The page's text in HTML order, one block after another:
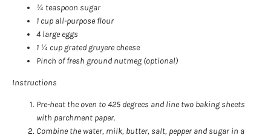
¼ teaspoon sugar
1 cup all-purpose flour
4 large eggs
1 ¼ cup grated gruyere cheese
Pinch of fresh ground nutmeg (optional)
Instructions
Pre-heat the oven to 425 degrees and line two baking sheets
with parchment paper.
Combine the water, milk, butter, salt, pepper and sugar in a